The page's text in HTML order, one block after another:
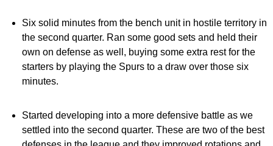
Six solid minutes from the bench unit in hostile territory in
the second quarter. Ran some good sets and held their
own on defense as well, buying some extra rest for the
starters by playing the Spurs to a draw over those six
minutes.
Started developing into a more defensive battle as we
settled into the second quarter. These are two of the best